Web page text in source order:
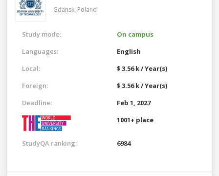
Gdansk, Poland
Study mode:
On campus
Languages:
English
Local:
$ 3.56 k / Year(s)
Foreign:
$ 3.56 k / Year(s)
Deadline:
Feb 1, 2027
1001+ place
StudyQA ranking: 6984